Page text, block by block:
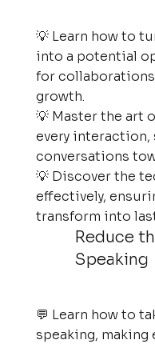
💡 Learn how to
into a potential
for
growth.
💡 Master the art
every interaction,
conversations
💡 Discover the
effectively,
transform into
Reduce
Speaking
💬 Learn how to
speaking, making